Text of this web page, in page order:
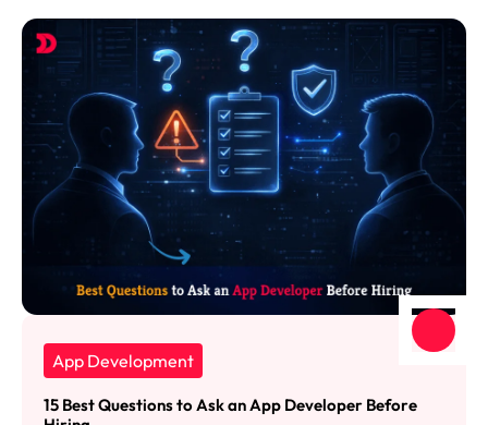
App Development
15 Best Questions to Ask an App Developer Before